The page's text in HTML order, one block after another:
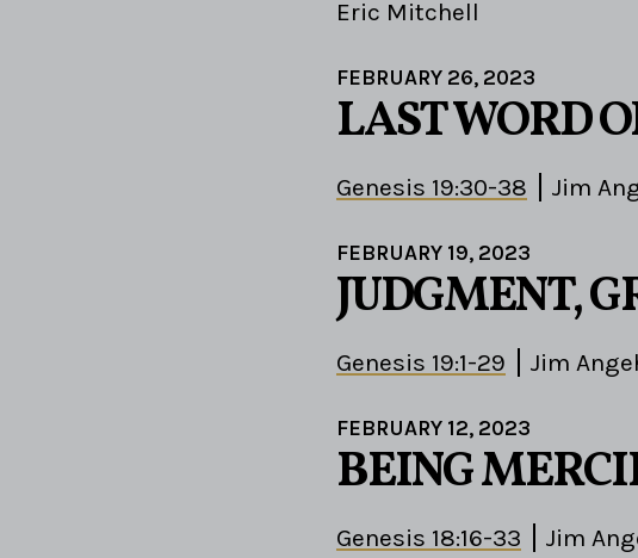
Eric Mitchell
FEBRUARY 26, 2023
LAST WORD
Genesis 19:30-38 Jim
FEBRUARY 19, 2023
JUDGMENT,
Genesis 19:1-29 Jim
FEBRUARY 12, 2023
BEING
Genesis 18:16-33
Jim